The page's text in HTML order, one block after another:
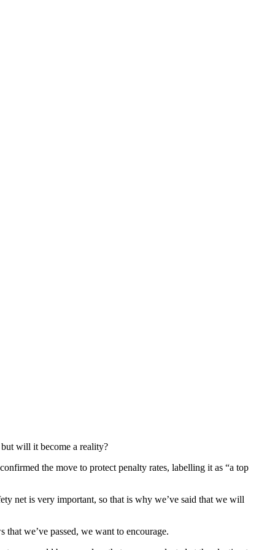
will it become a reality?
the move to protect penalty rates, labelling it as “a top
net is very important, so that is why we’ve said that we will
we’ve passed, we want to encourage.